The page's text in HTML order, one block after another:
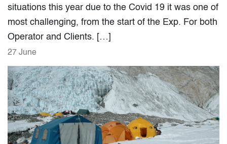
situations this year due to the Covid 19 it was one of
most challenging, from the start of the Exp. For both
Operator and Clients. […]
27 June